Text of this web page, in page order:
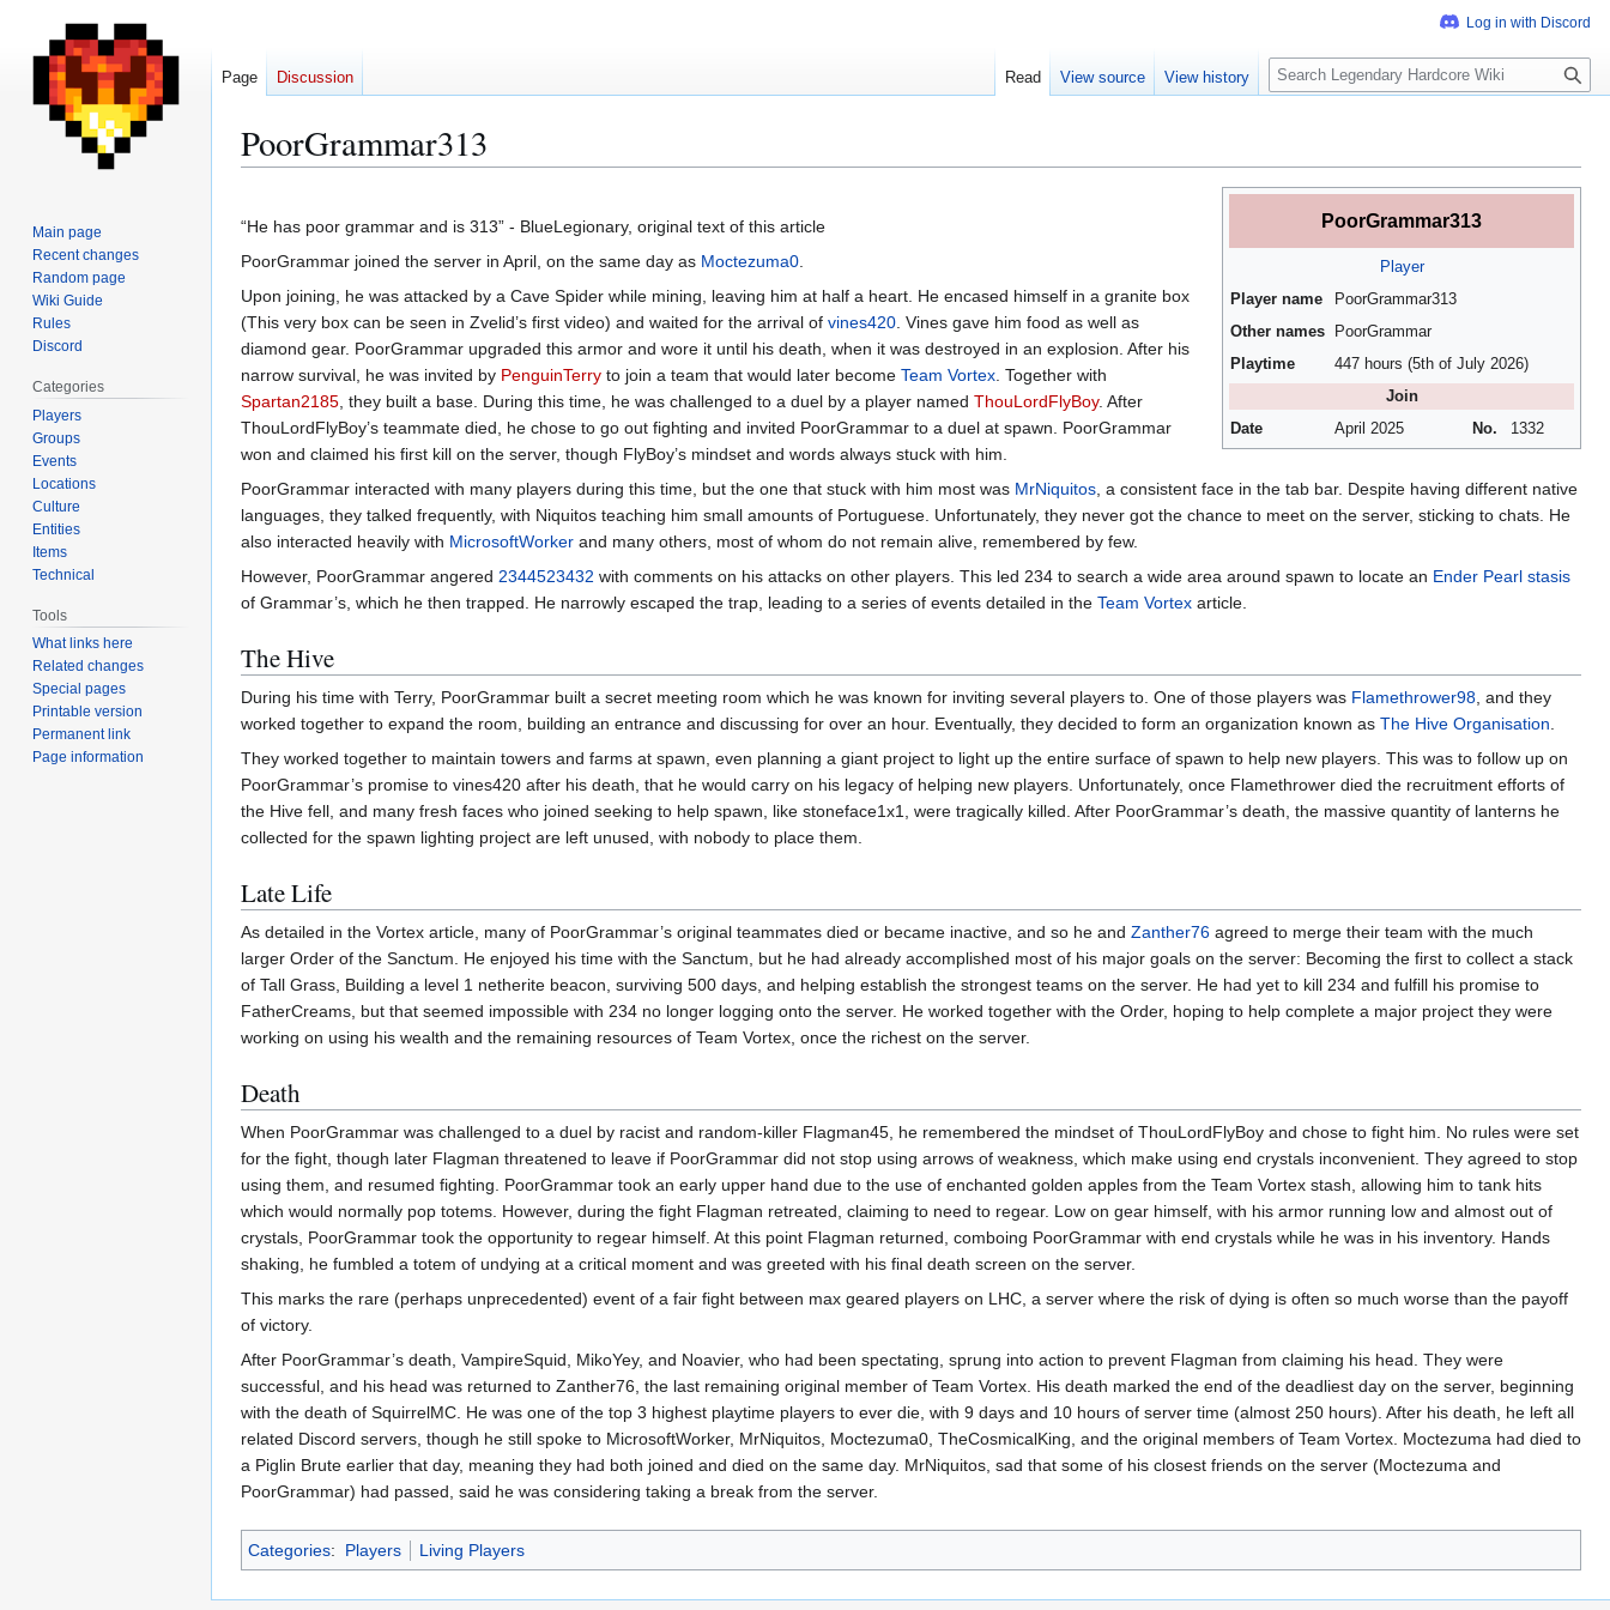
PoorGrammar313
to
navigation
to
search
PoorGrammar313
Player
Player name
PoorGrammar313
Other names
PoorGrammar
Playtime
447 hours (5th of July 2026)
Join
Date
April 2025 No. 1332
“He has poor grammar and is 313” - BlueLegionary, original text of this article
PoorGrammar joined the server in April, on the same day as Moctezuma0.
Upon joining, he was attacked by a Cave Spider while mining, leaving him at half a heart. He encased himself in a granite box
(This very box can be seen in Zvelid’s first video) and waited for the arrival of vines420. Vines gave him food as well as
diamond gear. PoorGrammar upgraded this armor and wore it until his death, when it was destroyed in an explosion. After his
narrow survival, he was invited by PenguinTerry to join a team that would later become Team Vortex. Together with
Spartan2185, they built a base. During this time, he was challenged to a duel by a player named ThouLordFlyBoy. After
ThouLordFlyBoy’s teammate died, he chose to go out fighting and invited PoorGrammar to a duel at spawn. PoorGrammar
won and claimed his first kill on the server, though FlyBoy’s mindset and words always stuck with him.
PoorGrammar interacted with many players during this time, but the one that stuck with him most was MrNiquitos, a consistent face in the tab bar. Despite having different native
languages, they talked frequently, with Niquitos teaching him small amounts of Portuguese. Unfortunately, they never got the chance to meet on the server, sticking to chats. He
also interacted heavily with MicrosoftWorker and many others, most of whom do not remain alive, remembered by few.
However, PoorGrammar angered 2344523432 with comments on his attacks on other players. This led 234 to search a wide area around spawn to locate an Ender Pearl stasis
of Grammar’s, which he then trapped. He narrowly escaped the trap, leading to a series of events detailed in the Team Vortex article.
The Hive
During his time with Terry, PoorGrammar built a secret meeting room which he was known for inviting several players to. One of those players was Flamethrower98, and they
worked together to expand the room, building an entrance and discussing for over an hour. Eventually, they decided to form an organization known as The Hive Organisation.
They worked together to maintain towers and farms at spawn, even planning a giant project to light up the entire surface of spawn to help new players. This was to follow up on
PoorGrammar’s promise to vines420 after his death, that he would carry on his legacy of helping new players. Unfortunately, once Flamethrower died the recruitment efforts of
the Hive fell, and many fresh faces who joined seeking to help spawn, like stoneface1x1, were tragically killed. After PoorGrammar’s death, the massive quantity of lanterns he
collected for the spawn lighting project are left unused, with nobody to place them.
Late Life
As detailed in the Vortex article, many of PoorGrammar’s original teammates died or became inactive, and so he and Zanther76 agreed to merge their team with the much
larger Order of the Sanctum. He enjoyed his time with the Sanctum, but he had already accomplished most of his major goals on the server: Becoming the first to collect a stack
of Tall Grass, Building a level 1 netherite beacon, surviving 500 days, and helping establish the strongest teams on the server. He had yet to kill 234 and fulfill his promise to
FatherCreams, but that seemed impossible with 234 no longer logging onto the server. He worked together with the Order, hoping to help complete a major project they were
working on using his wealth and the remaining resources of Team Vortex, once the richest on the server.
Death
When PoorGrammar was challenged to a duel by racist and random-killer Flagman45, he remembered the mindset of ThouLordFlyBoy and chose to fight him. No rules were set
for the fight, though later Flagman threatened to leave if PoorGrammar did not stop using arrows of weakness, which make using end crystals inconvenient. They agreed to stop
using them, and resumed fighting. PoorGrammar took an early upper hand due to the use of enchanted golden apples from the Team Vortex stash, allowing him to tank hits
which would normally pop totems. However, during the fight Flagman retreated, claiming to need to regear. Low on gear himself, with his armor running low and almost out of
crystals, PoorGrammar took the opportunity to regear himself. At this point Flagman returned, comboing PoorGrammar with end crystals while he was in his inventory. Hands
shaking, he fumbled a totem of undying at a critical moment and was greeted with his final death screen on the server.
This marks the rare (perhaps unprecedented) event of a fair fight between max geared players on LHC, a server where the risk of dying is often so much worse than the payoff
of victory.
After PoorGrammar’s death, VampireSquid, MikoYey, and Noavier, who had been spectating, sprung into action to prevent Flagman from claiming his head. They were
successful, and his head was returned to Zanther76, the last remaining original member of Team Vortex. His death marked the end of the deadliest day on the server, beginning
with the death of SquirrelMC. He was one of the top 3 highest playtime players to ever die, with 9 days and 10 hours of server time (almost 250 hours). After his death, he left all
related Discord servers, though he still spoke to MicrosoftWorker, MrNiquitos, Moctezuma0, TheCosmicalKing, and the original members of Team Vortex. Moctezuma had died to
a Piglin Brute earlier that day, meaning they had both joined and died on the same day. MrNiquitos, sad that some of his closest friends on the server (Moctezuma and
PoorGrammar) had passed, said he was considering taking a break from the server.
Categories: Players Living Players
Page Discussion Read View source View history
S
e
c
Main page
Recent changes
Random page
Wiki Guide
Rules
Discord
Categories
Players
Groups
Events
Locations
Culture
Entities
Items
Technical
Tools
What links here
Related changes
Special pages
Printable version
Permanent link
Page information